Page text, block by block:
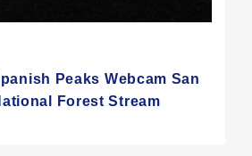
Peaks Webcam San
Forest Stream